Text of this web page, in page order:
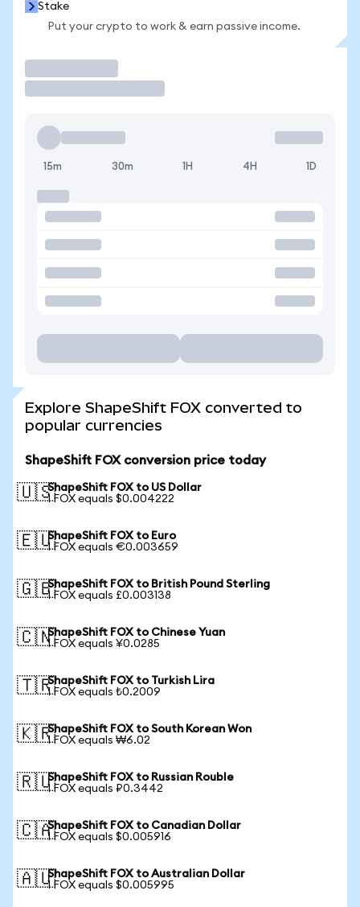
Stake
Put your crypto to work & earn passive income.
15m 30m 1H 4H 1D
Explore ShapeShift FOX converted to
popular currencies
ShapeShift FOX conversion price today
🇺🇸ShapeShift FOX to US Dollar
1 FOX equals $0.004222
🇪🇺ShapeShift FOX to Euro
1 FOX equals €0.003659
🇬🇧ShapeShift FOX to British Pound Sterling
1 FOX equals £0.003138
🇨🇳ShapeShift FOX to Chinese Yuan
1 FOX equals ¥0.0285
🇹🇷ShapeShift FOX to Turkish Lira
1 FOX equals ₺0.2009
🇰🇷ShapeShift FOX to South Korean Won
1 FOX equals ₩6.02
🇷🇺ShapeShift FOX to Russian Rouble
1 FOX equals ₽0.3442
🇨🇦ShapeShift FOX to Canadian Dollar
1 FOX equals $0.005916
🇦🇺ShapeShift FOX to Australian Dollar
1 FOX equals $0.005995